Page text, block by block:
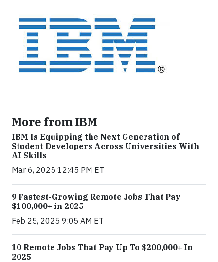
More from IBM
IBM Is Equipping the Next Generation of
Student Developers Across Universities With
AI Skills
Mar 6, 2025 12:45 PM ET
9 Fastest-Growing Remote Jobs That Pay
$100,000+ in 2025
Feb 25, 2025 9:05 AM ET
10 Remote Jobs That Pay Up To $200,000+ In
2025